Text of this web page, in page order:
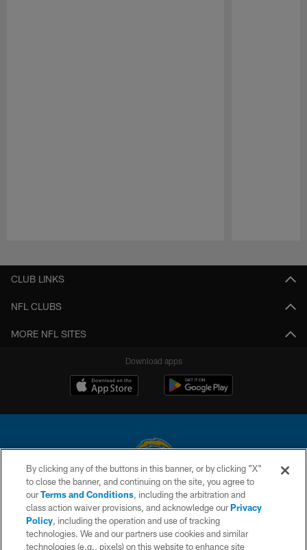
CLUB LINKS
NFL CLUBS
MORE NFL SITES
Download apps
© 2026 Chargers Football Company, LLC. All rights reserved. This website
is managed on a digital platform of the National Football League.
CONTACT US
WEBSITE ACCESSIBILITY
By clicking any of the buttons in this banner, or by clicking "X"
to close the banner, and continuing on the site, you agree to
ourTerms and Conditions, including the arbitration and
class action waiver provisions, and acknowledge ourPrivacy
Policy, including the operation and use of tracking
technologies. We and our partners use cookies and similar
technologies (e.g., pixels) on this website to enhance site